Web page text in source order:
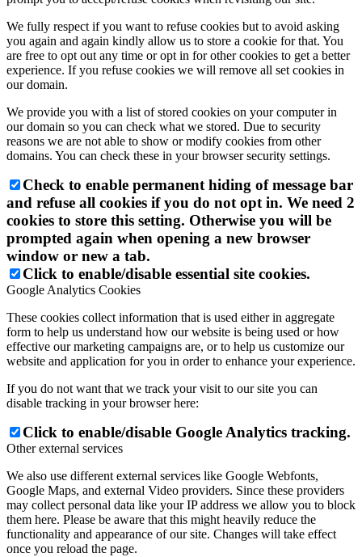
We fully respect if you want to refuse cookies but to avoid asking
you again and again kindly allow us to store a cookie for that. You
are free to opt out any time or opt in for other cookies to get a better
experience. If you refuse cookies we will remove all set cookies in
our domain.
We provide you with a list of stored cookies on your computer in
our domain so you can check what we stored. Due to security
reasons we are not able to show or modify cookies from other
domains. You can check these in your browser security settings.
Check to enable permanent hiding of message bar
and refuse all cookies if you do not opt in. We need 2
cookies to store this setting. Otherwise you will be
prompted again when opening a new browser
window or new a tab.
Click to enable/disable essential site cookies.
Google Analytics Cookies
These cookies collect information that is used either in aggregate
form to help us understand how our website is being used or how
effective our marketing campaigns are, or to help us customize our
website and application for you in order to enhance your experience.
If you do not want that we track your visit to our site you can
disable tracking in your browser here:
Click to enable/disable Google Analytics tracking.
Other external services
We also use different external services like Google Webfonts,
Google Maps, and external Video providers. Since these providers
may collect personal data like your IP address we allow you to block
them here. Please be aware that this might heavily reduce the
functionality and appearance of our site. Changes will take effect
once you reload the page.